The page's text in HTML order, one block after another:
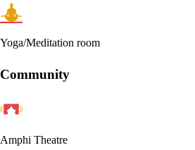
Yoga/Meditation room
Community
Amphi Theatre